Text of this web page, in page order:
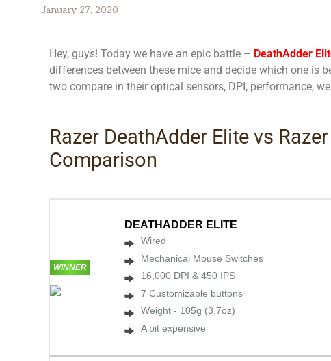
January 27, 2020
Hey, guys! Today we have an epic battle – DeathAdder
differences between these mice and decide which one is
two compare in their optical sensors, DPI, performance,
Razer DeathAdder Elite vs
Comparison
WINNER
DEATHADDER ELITE
Wired
Mechanical Mouse Switches
16,000 DPI & 450 IPS
7 Customizable buttons
Weight - 105g (3.7oz)
A bit expensive